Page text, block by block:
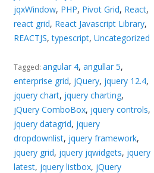
jqxWindow, PHP, Pivot Grid, React,
react grid, React Javascript Library,
REACTJS,typescript,Uncategorized
Tagged:angular 4,angullar 5,
enterprise grid, jQuery, jquery 12.4,
jquery chart, jquery charting,
jQuery ComboBox, jquery controls,
jquery datagrid, jquery
dropdownlist, jquery framework,
jquery grid, jquery jqwidgets, jquery
latest, jquery listbox, jQuery